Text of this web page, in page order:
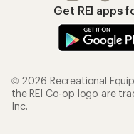
Get REI apps
© 2026 Recreational
the REI Co-op logo are
Inc.